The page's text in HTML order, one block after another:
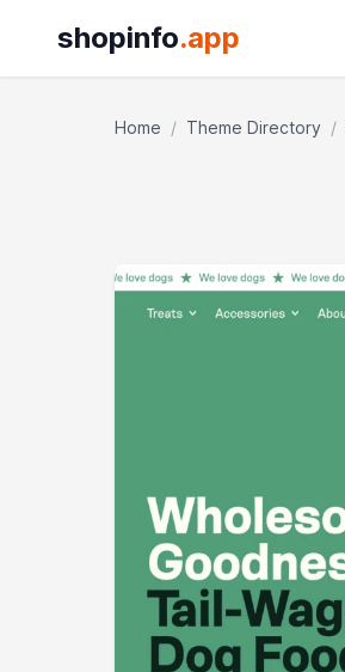
shopinfo.app
Home / Theme Directory /